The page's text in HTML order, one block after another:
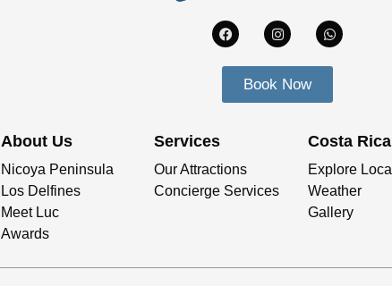
Book Now
About Us
Nicoya Peninsula
Los Delfines
Meet Luc
Awards
Services
Our Attractions
Concierge Services
Costa Rica
Explore Local
Weather
Gallery